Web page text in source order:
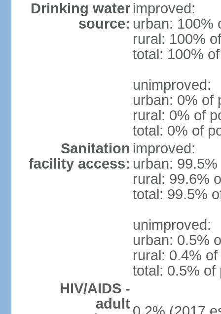
Drinking water
source:
improved:
urban: 100%
rural: 100%
total: 100%
unimproved:
urban: 0% of
rural: 0% of
total: 0% of
Sanitation
facility access:
improved:
urban:
rural: 99.6%
total: 99.5%
unimproved:
urban: 0.5%
rural: 0.4%
total: 0.5% of
HIV/AIDS -
adult